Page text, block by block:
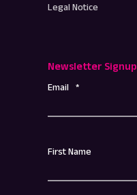
Legal Notice
Newsletter Signup
Email *
First Name